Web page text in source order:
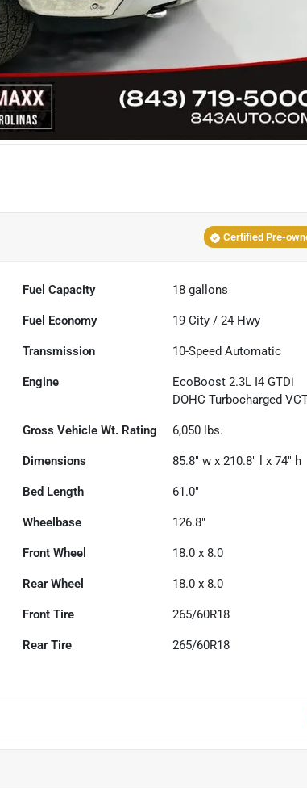
Certified Pre-
Fuel Capacity 18 gallons
Fuel Economy 19 City /24 Hwy
Transmission 10-Speed Automatic
Engine
EcoBoost 2.3L I4 GTDi
DOHC Turbocharged
Gross Vehicle Wt. Rating 6,050 lbs.
Dimensions 85.8" w x 210.8" l x 74" h
Bed Length 61.0"
Wheelbase 126.8"
Front Wheel 18.0 x 8.0
Rear Wheel 18.0 x 8.0
Front Tire 265/60R18
Rear Tire 265/60R18